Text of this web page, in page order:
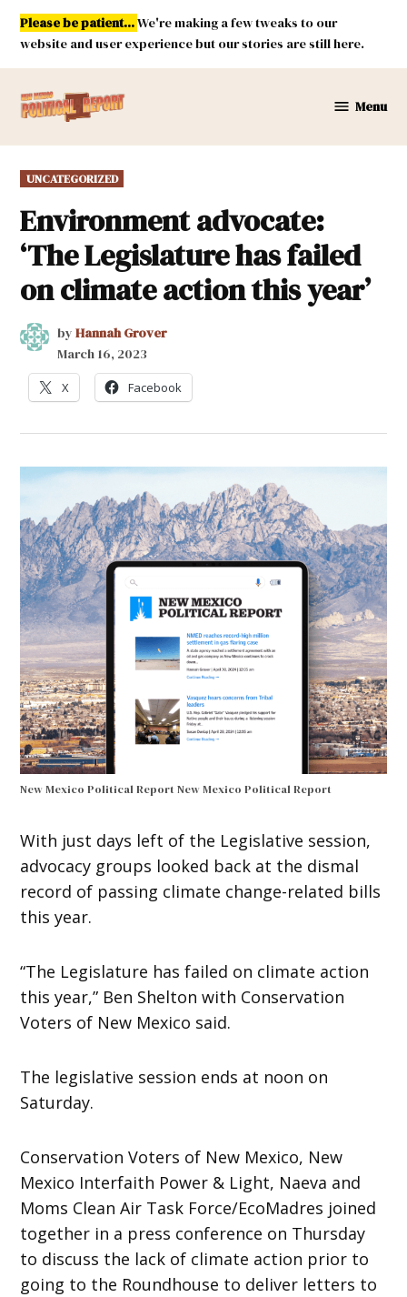
Skip
content
Please be patient...We're making a few tweaks to our
website and user experience but our stories are still here.
Mexico
Menu
POSTED
IN
UNCATEGORIZED
Environment advocate:
‘The Legislature has failed
on climate action this year’
by Hannah Grover
March 16, 2023
X Facebook
New Mexico Political ReportNew Mexico Political Report
With just days left of the Legislative session,
advocacy groups looked back at the dismal
record of passing climate change-related bills
this year.
“The Legislature has failed on climate action
this year,” Ben Shelton with Conservation
Voters of New Mexico said.
The legislative session ends at noon on
Saturday.
Conservation Voters of New Mexico, New
Mexico Interfaith Power & Light, Naeva and
Moms Clean Air Task Force/EcoMadres joined
together in a press conference on Thursday
to discuss the lack of climate action prior to
going to the Roundhouse to deliver letters to